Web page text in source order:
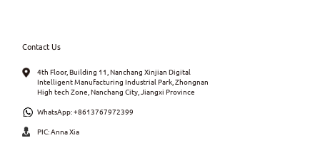
Contact Us
4th Floor, Building 11, Nanchang Xinjian Digital
Intelligent Manufacturing Industrial Park, Zhongnan
High tech Zone, Nanchang City, Jiangxi Province
WhatsApp:+8613767972399
PIC: Anna Xia